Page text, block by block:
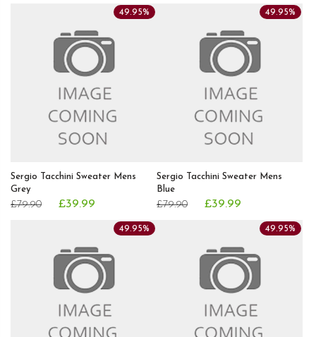
Sergio Tacchini Sweater Mens
Grey
£79.90 £39.99
49.95%
Sergio Tacchini Sweater Mens
Blue
£79.90 £39.99
49.95%
49.95% 49.95%